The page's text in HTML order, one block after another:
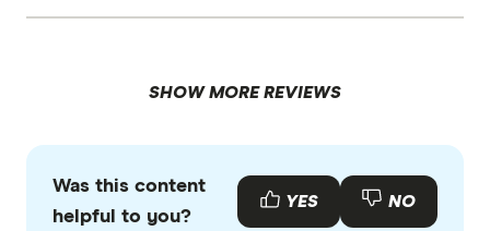
SHOW MORE REVIEWS
Was this content
helpful to you?
YES NO